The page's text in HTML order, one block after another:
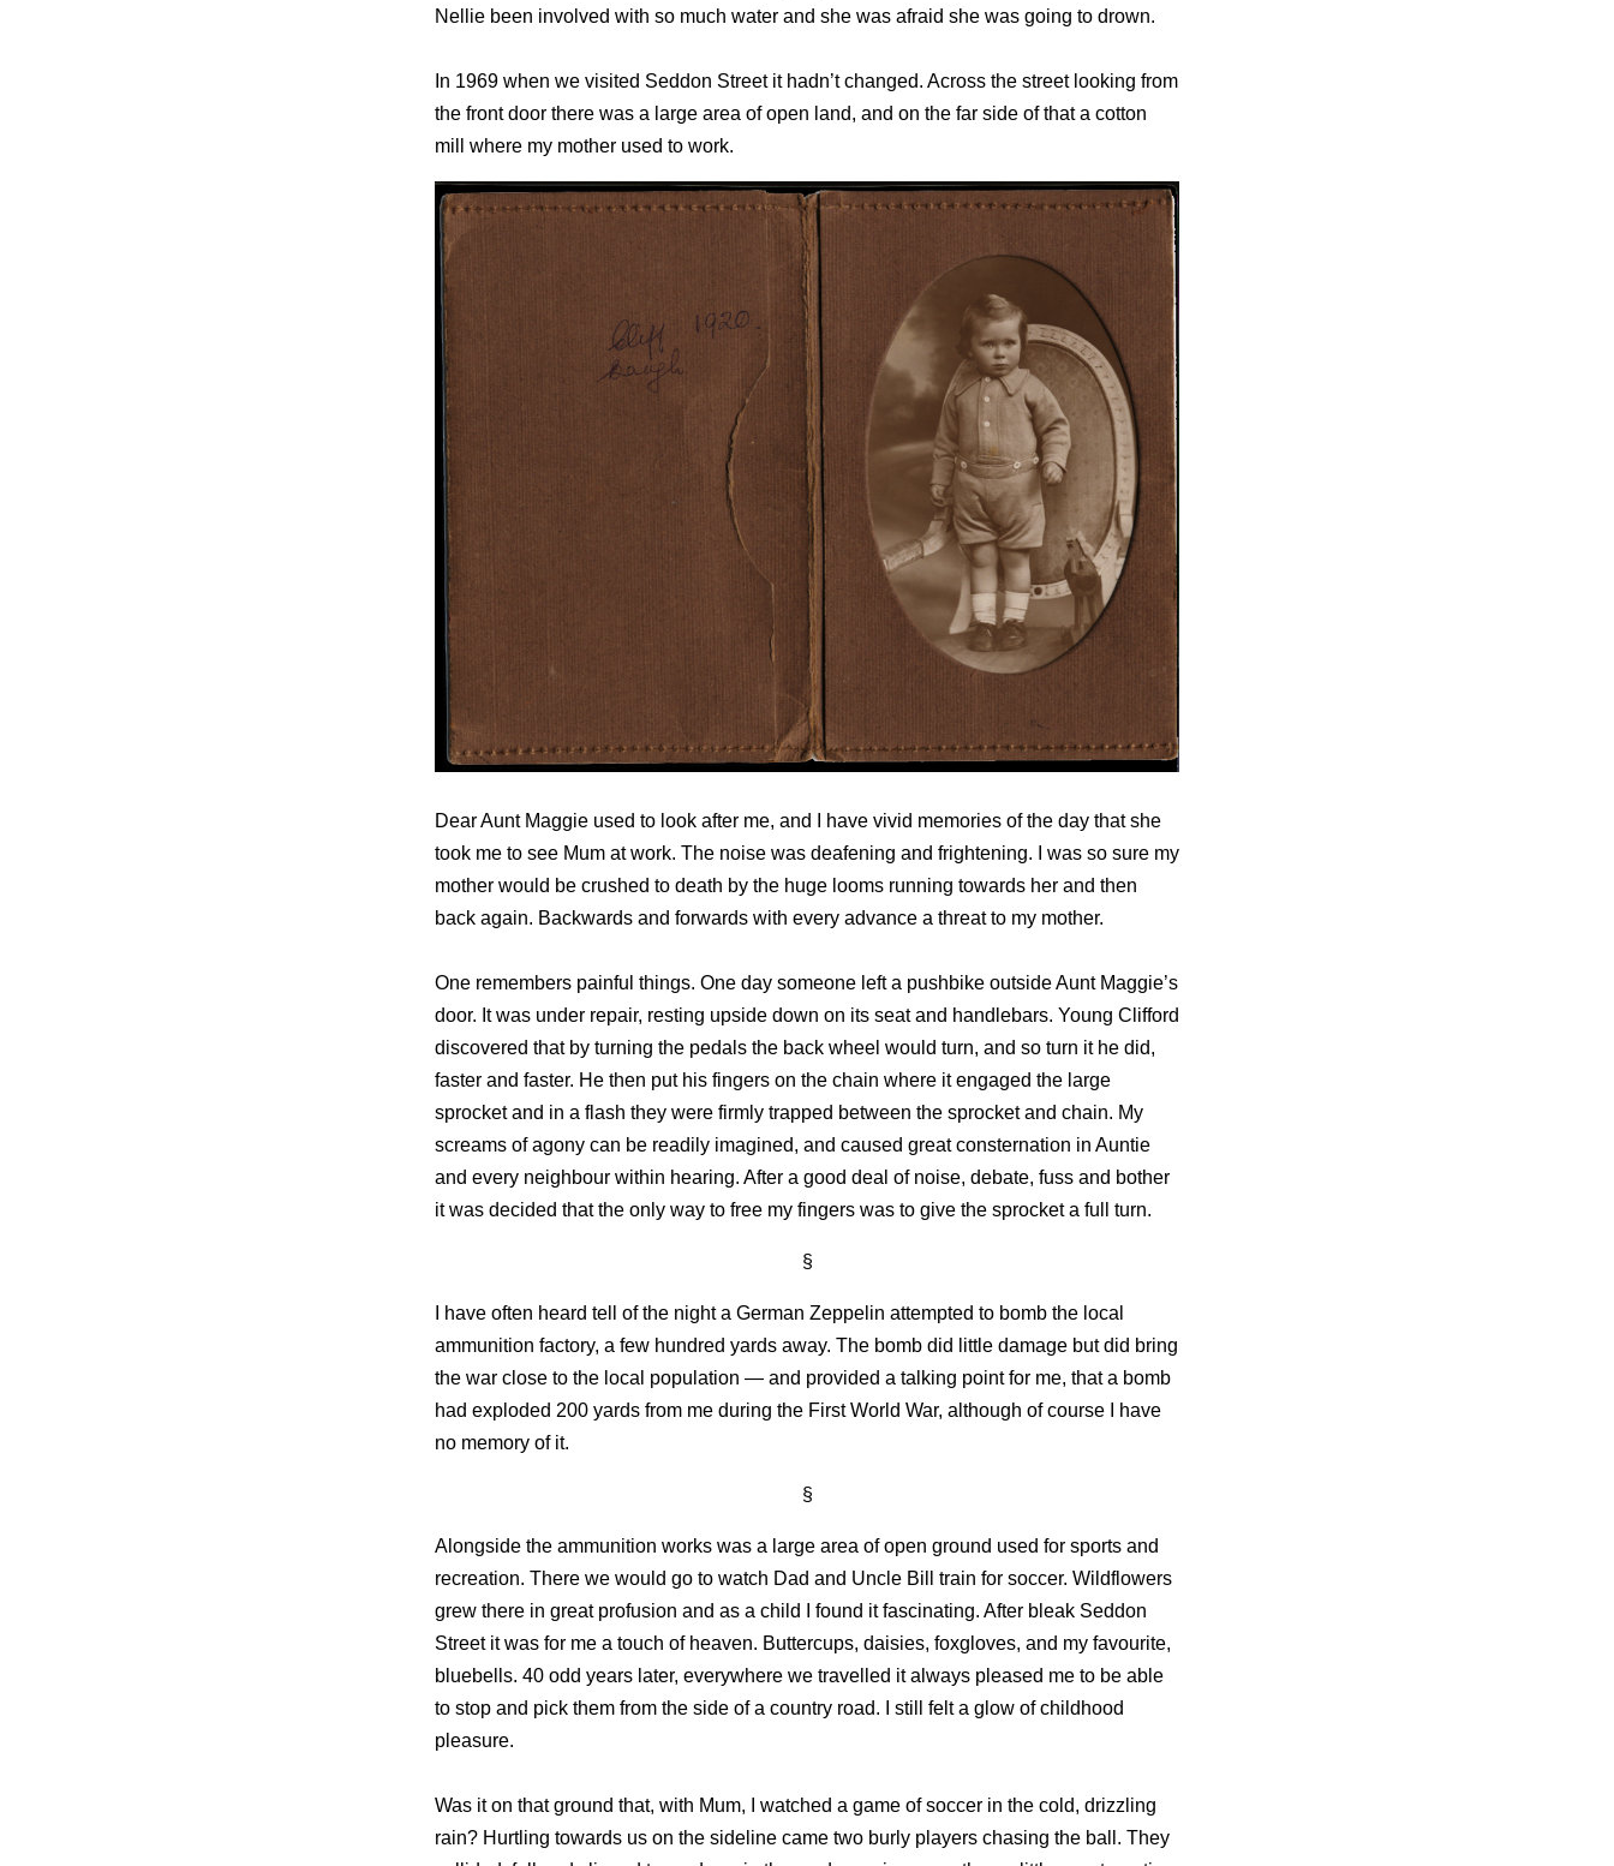
Nellie been involved with so much water and she was afraid she was going to drown.
In 1969 when we visited Seddon Street it hadn’t changed. Across the street looking from
the front door there was a large area of open land, and on the far side of that a cotton
mill where my mother used to work.
Dear Aunt Maggie used to look after me, and I have vivid memories of the day that she
took me to see Mum at work. The noise was deafening and frightening. I was so sure my
mother would be crushed to death by the huge looms running towards her and then
back again. Backwards and forwards with every advance a threat to my mother.
One remembers painful things. One day someone left a pushbike outside Aunt Maggie’s
door. It was under repair, resting upside down on its seat and handlebars. Young Clifford
discovered that by turning the pedals the back wheel would turn, and so turn it he did,
faster and faster. He then put his fingers on the chain where it engaged the large
sprocket and in a flash they were firmly trapped between the sprocket and chain. My
screams of agony can be readily imagined, and caused great consternation in Auntie
and every neighbour within hearing. After a good deal of noise, debate, fuss and bother
it was decided that the only way to free my fingers was to give the sprocket a full turn.
§
I have often heard tell of the night a German Zeppelin attempted to bomb the local
ammunition factory, a few hundred yards away. The bomb did little damage but did bring
the war close to the local population — and provided a talking point for me, that a bomb
had exploded 200 yards from me during the First World War, although of course I have
no memory of it.
§
Alongside the ammunition works was a large area of open ground used for sports and
recreation. There we would go to watch Dad and Uncle Bill train for soccer. Wildflowers
grew there in great profusion and as a child I found it fascinating. After bleak Seddon
Street it was for me a touch of heaven. Buttercups, daisies, foxgloves, and my favourite,
bluebells. 40 odd years later, everywhere we travelled it always pleased me to be able
to stop and pick them from the side of a country road. I still felt a glow of childhood
pleasure.
Was it on that ground that, with Mum, I watched a game of soccer in the cold, drizzling
rain? Hurtling towards us on the sideline came two burly players chasing the ball. They